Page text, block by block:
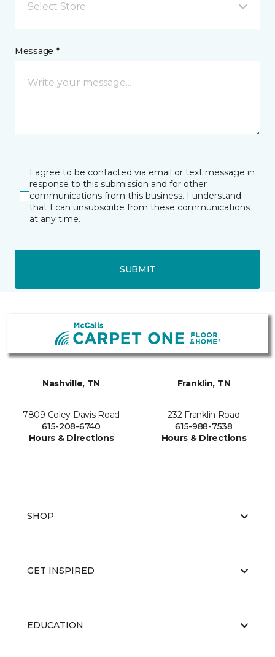
Select Store
Message *
I agree to be contacted via email or text message in
response to this submission and for other
communications from this business. I understand
that I can unsubscribe from these communications
at any time.
SUBMIT
Nashville, TN
7809 Coley Davis Road
615-208-6740
Hours & Directions
Franklin, TN
232 Franklin Road
615-988-7538
Hours & Directions
SHOP
GET INSPIRED
EDUCATION